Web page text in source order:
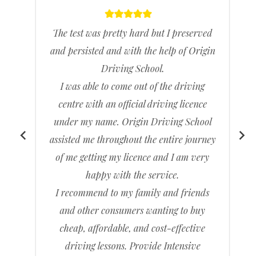
The test was pretty hard but I preserved
and persisted and with the help of Origin
Driving School.
I was able to come out of the driving
centre with an official driving licence
under my name. Origin Driving School
assisted me throughout the entire journey
of me getting my licence and I am very
happy with the service.
I recommend to my family and friends
and other consumers wanting to buy
cheap, affordable, and cost-effective
driving lessons. Provide Intensive